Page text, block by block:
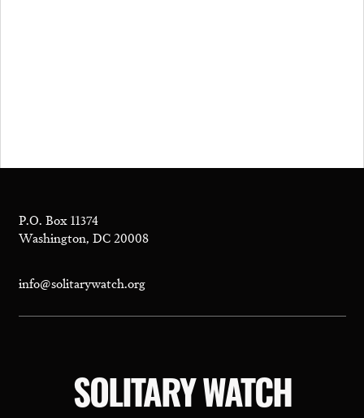
P.O. Box 11374
Washington, DC 20008
info@solitarywatch.org
SOLITARY WATCH